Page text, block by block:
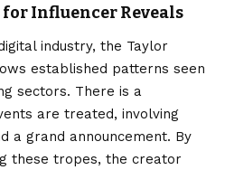
Influencer Reveals
industry, the Taylor
established patterns seen
sectors. There is a
are treated, involving
a grand announcement. By
these tropes, the creator